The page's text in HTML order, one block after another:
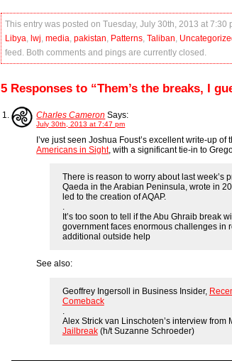
This entry was posted on Tuesday, July 30th, 2013 at 7:30
Libya lwj media pakistan Patterns, Taliban
feed. Both comments and pings are currently closed.
5 Responses to “Them’s the breaks, I
Charles Cameron Says:
July 30th, 2013 at 7:47 pm
I’ve just seen Joshua Foust’s excellent write-up of
Americans in Sight, with a significant tie-in to
There is reason to worry about last week’s
Qaeda in the Arabian Peninsula, wrote in
led to the creation of AQAP.
.
It’s too soon to tell if the Abu Ghraib break
government faces enormous challenges in
additional outside help
See also:
Geoffrey Ingersoll in Business Insider,
Comeback
Alex Strick van Linschoten’s interview from
Jailbreak(h/t Suzanne Schroeder)